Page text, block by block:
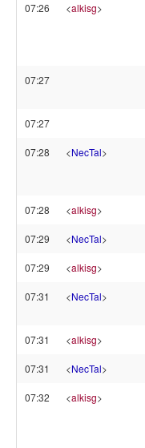
07:26 <alkisg>
07:27
07:27
07:28 <NecTal>
07:28 <alkisg>
07:29 <NecTal>
07:29 <alkisg>
07:31 <NecTal>
07:31 <alkisg>
07:31 <NecTal>
07:32 <alkisg>